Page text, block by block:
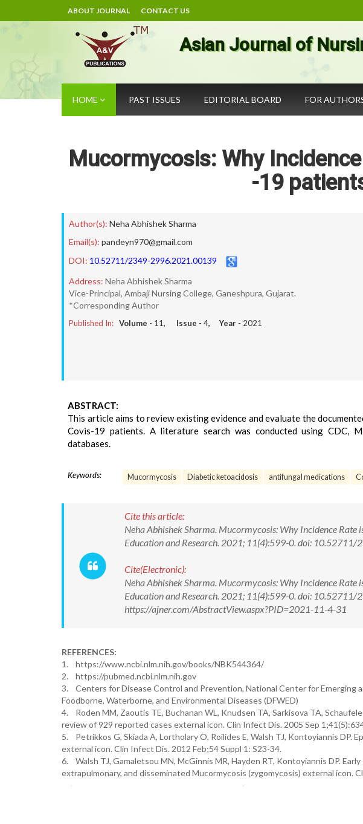
ABOUT JOURNAL CONTACT US
Asian Journal of
HOME PAST ISSUES EDITORIAL BOARD FOR
Mucormycosis: Why
-19
Author(s): Neha Abhishek Sharma
Email(s): pandeyn970@gmail.com
DOI: 10.52711/2349-2996.2021.00139
Address: Neha Abhishek Sharma
Vice-Principal, Ambaji Nursing College, Ganeshpura, Gujarat.
*Corresponding Author
Published In: Volume - 11, Issue - 4, Year - 2021
ABSTRACT:
This article aims to review existing evidence and evaluate the
Covis-19 patients. A literature search was conducted using CDC,
databases.
Keywords: Mucormycosis Diabetic ketoacidosis antifungal medications
Cite this article:
Neha Abhishek Sharma. Mucormycosis: Why Incidence
Education and Research. 2021; 11(4):599-0. doi:
Cite(Electronic):
Neha Abhishek Sharma. Mucormycosis: Why Incidence
Education and Research. 2021; 11(4):599-0. doi:
https://ajner.com/AbstractView.aspx?PID=2021-11-4-31
REFERENCES:
1. https://www.ncbi.nlm.nih.gov/books/NBK544364/
2. https://pubmed.ncbi.nlm.nih.gov
3. Centers for Disease Control and Prevention, National Center for Emerging
Foodborne, Waterborne, and Environmental Diseases (DFWED)
4. Roden MM, Zaoutis TE, Buchanan WL, Knudsen TA, Sarkisova TA,
review of 929 reported cases external icon. Clin Infect Dis. 2005 Sep
5. Petrikkos G, Skiada A, Lortholary O, Roilides E, Walsh TJ, Kontoyiannis DP.
external icon. Clin Infect Dis. 2012 Feb;54 Suppl 1: S23-34.
6. Walsh TJ, Gamaletsou MN, McGinnis MR, Hayden RT, Kontoyiannis DP.
extrapulmonary, and disseminated Mucormycosis (zygomycosis) external icon.